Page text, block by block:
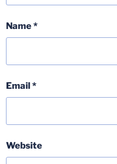
Name*
Email*
Website